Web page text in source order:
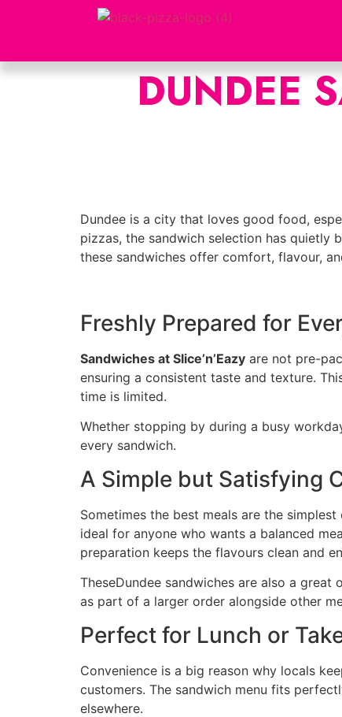
DUNDEE
Dundee is a city that loves good food,
pizzas, the sandwich selection has quietly
these sandwiches offer comfort, flavour,
Freshly Prepared for
Sandwiches at Slice’n’Eazy are not pre-
ensuring a consistent taste and texture.
time is limited.
Whether stopping by during a busy
every sandwich.
A Simple but Satisfying
Sometimes the best meals are the simplest
ideal for anyone who wants a balanced
preparation keeps the flavours clean and
TheseDundee sandwiches are also a
as part of a larger order alongside other
Perfect for Lunch or
Convenience is a big reason why locals
customers. The sandwich menu fits
elsewhere.